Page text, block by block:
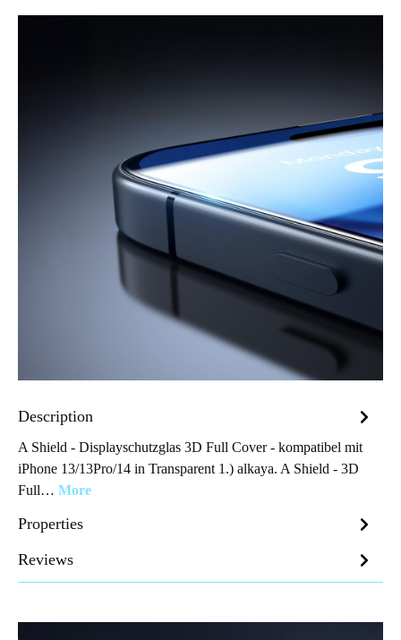
Description
A Shield - Displayschutzglas 3D Full Cover - kompatibel mit
iPhone 13/13Pro/14 in Transparent 1.) alkaya. A Shield - 3D
Full… More
Properties
Reviews